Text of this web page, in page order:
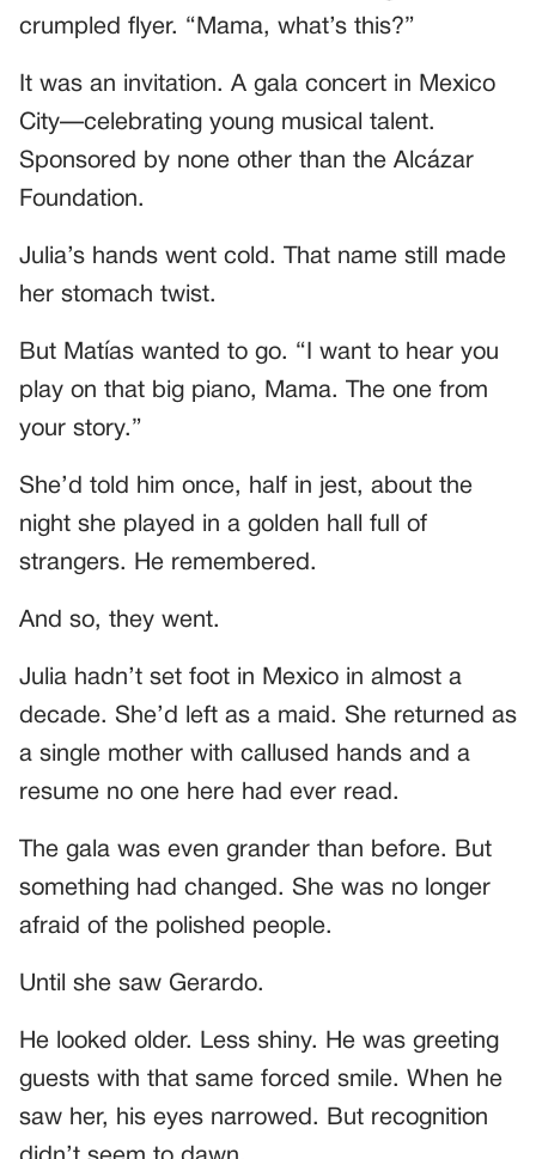
crumpled flyer. “Mama, what’s this?”
It was an invitation. A gala concert in Mexico
City—celebrating young musical talent.
Sponsored by none other than the Alcázar
Foundation.
Julia’s hands went cold. That name still made
her stomach twist.
But Matías wanted to go. “I want to hear you
play on that big piano, Mama. The one from
your story.”
She’d told him once, half in jest, about the
night she played in a golden hall full of
strangers. He remembered.
And so, they went.
Julia hadn’t set foot in Mexico in almost a
decade. She’d left as a maid. She returned as
a single mother with callused hands and a
resume no one here had ever read.
The gala was even grander than before. But
something had changed. She was no longer
afraid of the polished people.
Until she saw Gerardo.
He looked older. Less shiny. He was greeting
guests with that same forced smile. When he
saw her, his eyes narrowed. But recognition